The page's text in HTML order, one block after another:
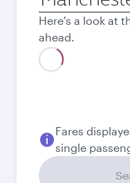
city
Here's a look at
ahead.